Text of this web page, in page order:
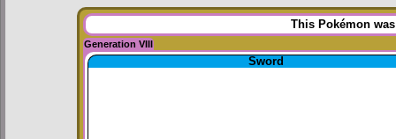
This Pokémon
Generation VIII
Sword